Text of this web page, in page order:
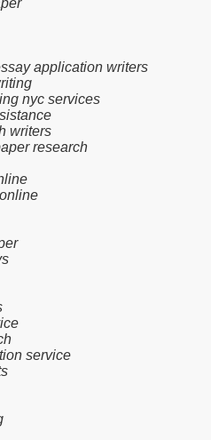
application writers
nyc services
writers
research
service